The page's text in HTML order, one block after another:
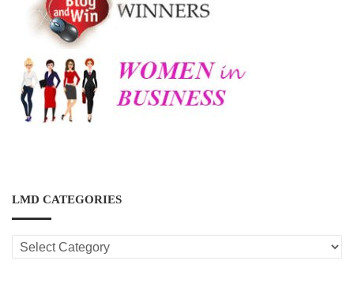
LMD CATEGORIES
LMD
CATEGORIES